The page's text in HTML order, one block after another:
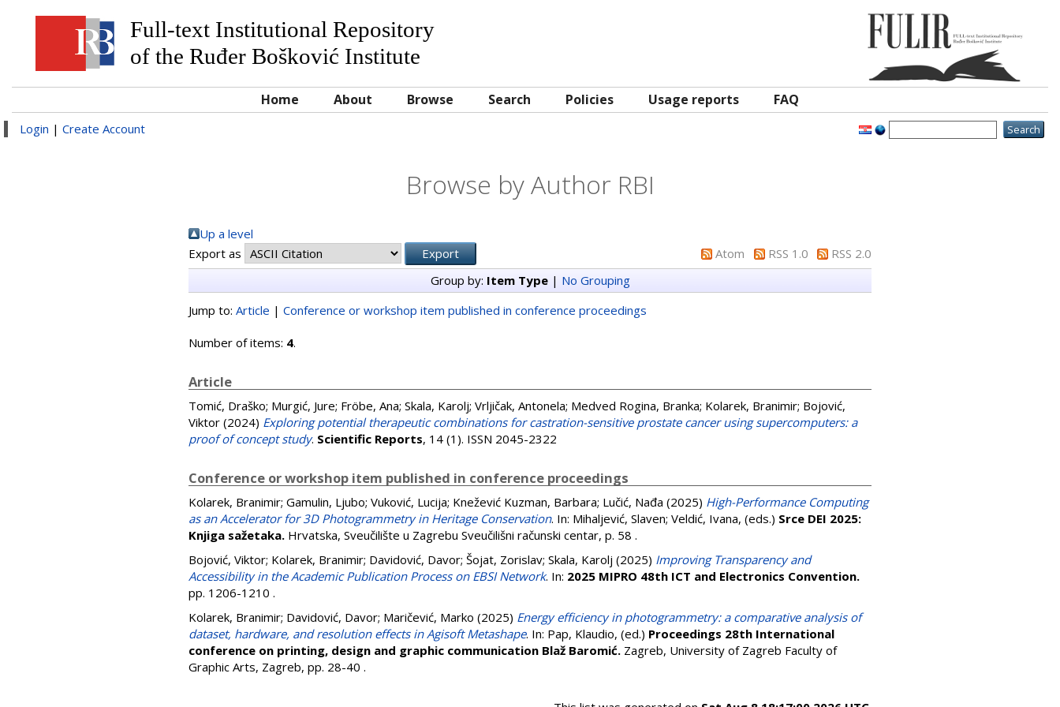
Full-text Institutional Repository
of the Ruđer Bošković Institute
Home About Browse Search Policies Usage reports FAQ
Login | Create Account
Browse by Author RBI
Up a level
Export as
Atom RSS 1.0
RSS 2.0
Group by: Item Type| No Grouping
Jump to: Article | Conference or workshop item published in conference proceedings
Number of items: 4.
Article
Tomić, Draško; Murgić, Jure; Fröbe, Ana; Skala, Karolj; Vrljičak, Antonela; Medved Rogina, Branka; Kolarek, Branimir; Bojović,
Viktor (2024) Exploring potential therapeutic combinations for castration-sensitive prostate cancer using supercomputers: a
proof of concept study. Scientific Reports, 14 (1). ISSN 2045-2322
Conference or workshop item published in conference proceedings
Kolarek, Branimir; Gamulin, Ljubo; Vuković, Lucija; Knežević Kuzman, Barbara; Lučić, Nađa (2025) High-Performance Computing
as an Accelerator for 3D Photogrammetry in Heritage Conservation. In: Mihaljević, Slaven; Veldić, Ivana, (eds.) Srce DEI 2025:
Knjiga sažetaka. Hrvatska, Sveučilište u Zagrebu Sveučilišni računski centar, p. 58 .
Bojović, Viktor; Kolarek, Branimir; Davidović, Davor; Šojat, Zorislav; Skala, Karolj (2025) Improving Transparency and
Accessibility in the Academic Publication Process on EBSI Network. In: 2025 MIPRO 48th ICT and Electronics Convention.
pp. 1206-1210 .
Kolarek, Branimir; Davidović, Davor; Maričević, Marko (2025) Energy efficiency in photogrammetry: a comparative analysis of
dataset, hardware, and resolution effects in Agisoft Metashape. In: Pap, Klaudio, (ed.) Proceedings 28th International
conference on printing, design and graphic communication Blaž Baromić. Zagreb, University of Zagreb Faculty of
Graphic Arts, Zagreb, pp. 28-40 .